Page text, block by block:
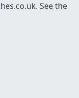
See the